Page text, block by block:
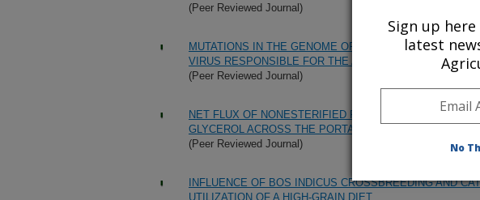
(Peer Reviewed Journal)
MUTATIONS IN THE GENOME OF PORCINE
VIRUS RESPONSIBLE FOR THE ATTENUATION
(Peer Reviewed Journal)
NET FLUX OF NONESTERIFIED FATTY ACIDS,
GLYCEROL ACROSS THE PORTAL-DRAINED VISCERA
(Peer Reviewed Journal)
INFLUENCE OF BOS INDICUS CROSSBREEDING AND
UTILIZATION OF A HIGH-GRAIN DIET
Sign up
latest
No